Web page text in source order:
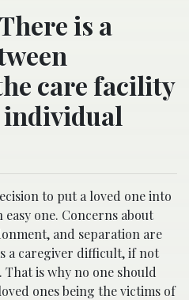
is a
care facility
to put a loved one into
one. Concerns about
and separation are
a caregiver difficult, if not
is why no one should
ones being the victims of